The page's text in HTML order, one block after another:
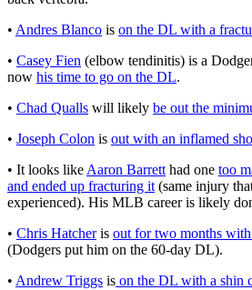
• Andres Blanco is on the DL with a
• Casey Fien (elbow tendinitis) is a
now his time to go on the DL.
• Chad Qualls will likely be out the
• Joseph Colon is out with an inflamed
• It looks like Aaron Barrett had one too
and ended up fracturing it (same injury
experienced). His MLB career is likely
• Chris Hatcheris out for two months
(Dodgers put him on the 60-day DL).
• Andrew Triggs is on the DL with a shin